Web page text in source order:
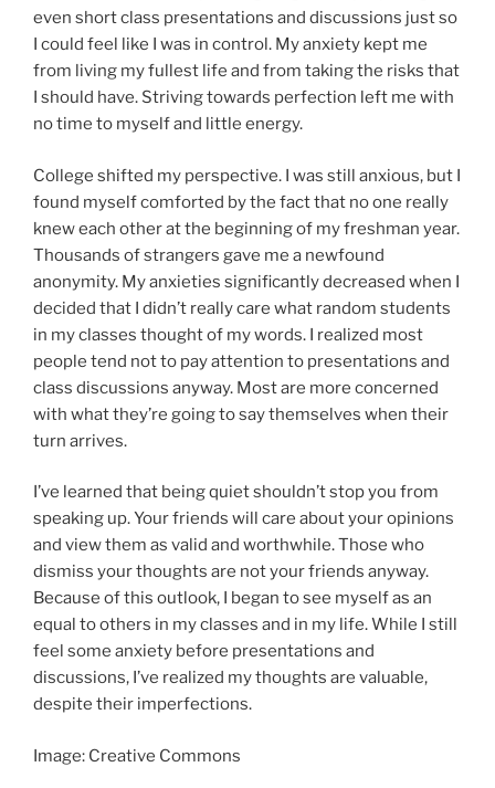
even short class presentations and discussions just so
I could feel like I was in control. My anxiety kept me
from living my fullest life and from taking the risks that
I should have. Striving towards perfection left me with
no time to myself and little energy.
College shifted my perspective. I was still anxious, but I
found myself comforted by the fact that no one really
knew each other at the beginning of my freshman year.
Thousands of strangers gave me a newfound
anonymity. My anxieties significantly decreased when I
decided that I didn’t really care what random students
in my classes thought of my words. I realized most
people tend not to pay attention to presentations and
class discussions anyway. Most are more concerned
with what they’re going to say themselves when their
turn arrives.
I’ve learned that being quiet shouldn’t stop you from
speaking up. Your friends will care about your opinions
and view them as valid and worthwhile. Those who
dismiss your thoughts are not your friends anyway.
Because of this outlook, I began to see myself as an
equal to others in my classes and in my life. While I still
feel some anxiety before presentations and
discussions, I’ve realized my thoughts are valuable,
despite their imperfections.
Image: Creative Commons